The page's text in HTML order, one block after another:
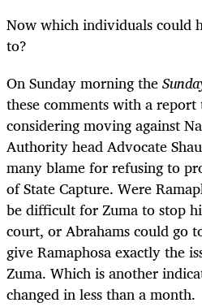
Now which individuals could
to?
On Sunday morning the
these comments with a report
considering moving against
Authority head Advocate
many blame for refusing to
of State Capture. Were
be difficult for Zuma to stop
court, or Abrahams could go
give Ramaphosa exactly the
Zuma. Which is another
changed in less than a month.